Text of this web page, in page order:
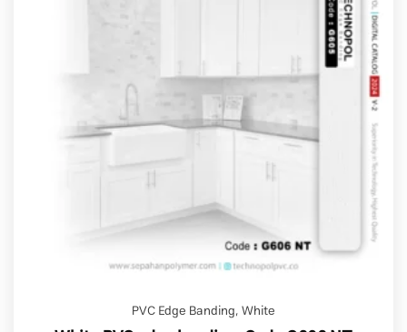
PVC Edge Banding,White